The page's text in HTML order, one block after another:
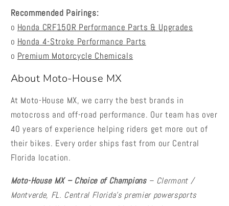
Recommended Pairings:
o Honda CRF150R Performance Parts & Upgrades
o Honda 4-Stroke Performance Parts
o Premium Motorcycle Chemicals
About Moto-House MX
At Moto-House MX, we carry the best brands in
motocross and off-road performance. Our team has over
40 years of experience helping riders get more out of
their bikes. Every order ships fast from our Central
Florida location.
Moto-House MX – Choice of Champions– Clermont /
Montverde, FL. Central Florida's premier powersports